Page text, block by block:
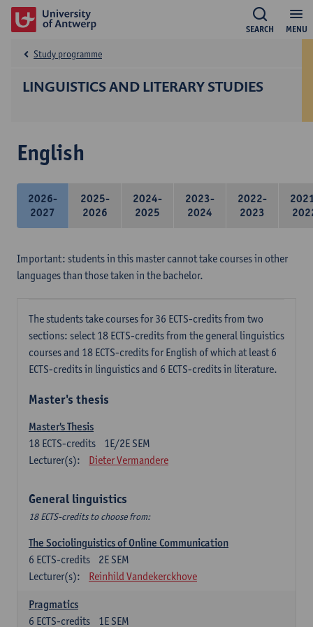
MENU
SEARCH
LINGUISTICS AND LITERARY STUDIES
Study programme
English
2026-
2027
2025-
2026
2024-
2025
2023-
2024
2022-
2023
Important: students in this master cannot take courses in other
languages than those taken in the bachelor.
The students take courses for 36 ECTS-credits from two
sections: select 18 ECTS-credits from the general linguistics
courses and 18 ECTS-credits for English of which at least 6
ECTS-credits in linguistics and 6 ECTS-credits in literature.
Master's thesis
Master's Thesis
1E/2E SEM
18 ECTS-credits
Lecturer(s):
Dieter Vermandere
General linguistics
18 ECTS-credits to choose from:
The Sociolinguistics of Online Communication
2E SEM
6 ECTS-credits
Lecturer(s):
Reinhild Vandekerckhove
Pragmatics
1E SEM
6 ECTS-credits